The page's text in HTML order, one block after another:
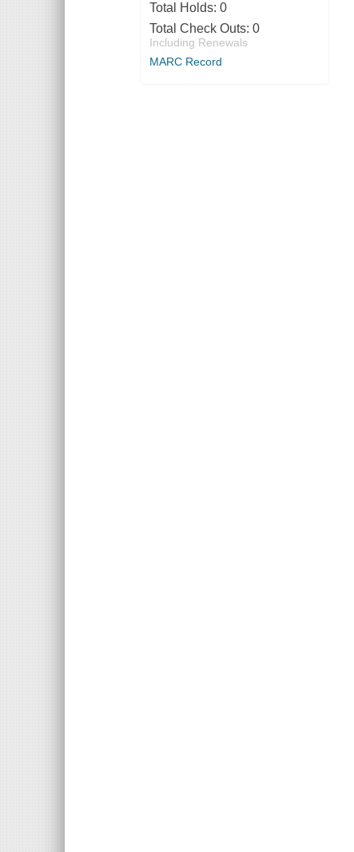
Total Holds: 0
Total Check Outs: 0
Including Renewals
MARC Record